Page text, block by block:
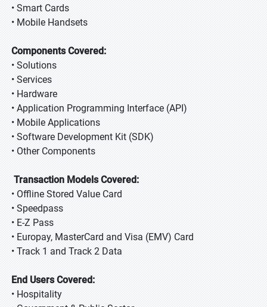
• Smart Cards
• Mobile Handsets
Components Covered:
• Solutions
• Services
• Hardware
• Application Programming Interface (API)
• Mobile Applications
• Software Development Kit (SDK)
• Other Components
Transaction Models Covered:
• Offline Stored Value Card
• Speedpass
• E-Z Pass
• Europay, MasterCard and Visa (EMV) Card
• Track 1 and Track 2 Data
End Users Covered:
• Hospitality